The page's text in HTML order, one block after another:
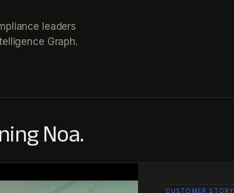
leaders
Graph.
Noa.
CUSTOMER STORY